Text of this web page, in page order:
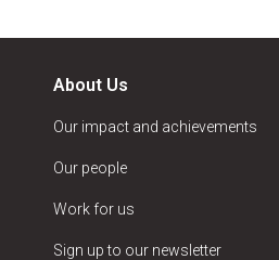
About Us
Our impact and achievements
Our people
Work for us
Sign up to our newsletter